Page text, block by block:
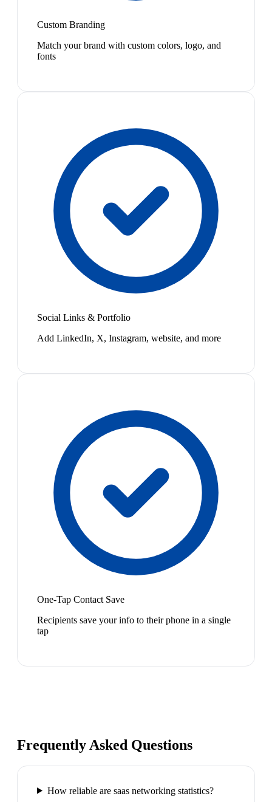
Custom Branding
Match your brand with custom colors, logo, and
fonts
Social Links & Portfolio
Add LinkedIn, X, Instagram, website, and more
One-Tap Contact Save
Recipients save your info to their phone in a single
tap
Frequently Asked Questions
How reliable are saas networking statistics?